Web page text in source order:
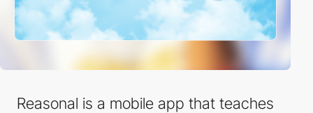
Reasonal is a mobile app that teaches